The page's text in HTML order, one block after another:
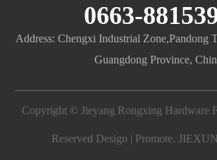
0663-
Address: Chengxi Industrial Zone,Pandong
Guangdong Province,
Copyright © Jieyang Rongxing Hardware
Reserved Design | Promote.